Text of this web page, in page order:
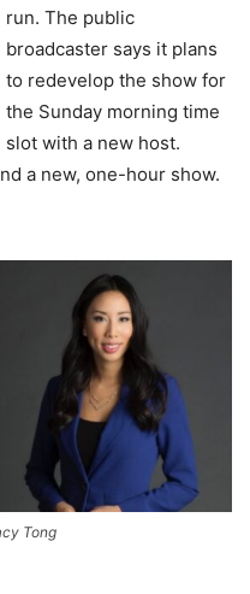
run. The public
broadcaster says it plans
to redevelop the show for
the Sunday morning time
slot with a new host.
a new, one-hour show.
Tong